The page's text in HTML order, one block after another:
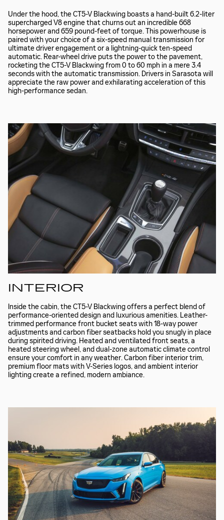
Under the hood, the CT5-V Blackwing boasts a hand-built 6.2-liter
supercharged V8 engine that churns out an incredible 668
horsepower and 659 pound-feet of torque. This powerhouse is
paired with your choice of a six-speed manual transmission for
ultimate driver engagement or a lightning-quick ten-speed
automatic. Rear-wheel drive puts the power to the pavement,
rocketing the CT5-V Blackwing from 0 to 60 mph in a mere 3.4
seconds with the automatic transmission. Drivers in Sarasota will
appreciate the raw power and exhilarating acceleration of this
high-performance sedan.
INTERIOR
Inside the cabin, the CT5-V Blackwing offers a perfect blend of
performance-oriented design and luxurious amenities. Leather-
trimmed performance front bucket seats with 18-way power
adjustments and carbon fiber seatbacks hold you snugly in place
during spirited driving. Heated and ventilated front seats, a
heated steering wheel, and dual-zone automatic climate control
ensure your comfort in any weather. Carbon fiber interior trim,
premium floor mats with V-Series logos, and ambient interior
lighting create a refined, modern ambiance.